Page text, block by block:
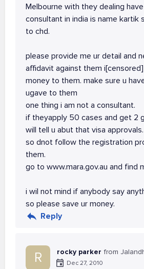
Melbourne with they dealing
consultant in india is name kartik
to chd.
please provide me ur detail and
affidavit against them
money to them. make sure u
ugave to them
one thing i am not a consultant.
if theyapply 50 cases and get 2
will tell u abut that visa approvals.
so dnot follow the registration
them.
go to www.mara.gov.au and find
i wil not mind if anybody say
so please save ur money.
Reply
R rocky parker from
Dec 27, 2010